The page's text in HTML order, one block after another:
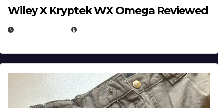
Wiley X Kryptek WX Omega Reviewed